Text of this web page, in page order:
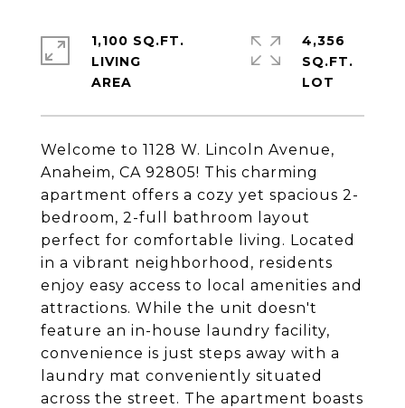
Welcome to 1128 W. Lincoln Avenue,
Anaheim, CA 92805! This charming
apartment offers a cozy yet spacious 2-
bedroom, 2-full bathroom layout
perfect for comfortable living. Located
in a vibrant neighborhood, residents
enjoy easy access to local amenities and
attractions. While the unit doesn't
feature an in-house laundry facility,
convenience is just steps away with a
laundry mat conveniently situated
across the street. The apartment boasts
1,100 SQ.FT.
LIVING
4,356
SQ.FT.